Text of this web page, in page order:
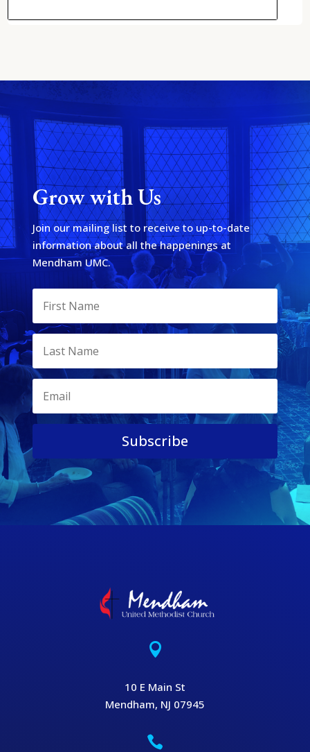
Grow with Us
Join our mailing list to receive to up-to-date
information about all the happenings at
Mendham UMC.
Subscribe

10 E Main St
Mendham, NJ 07945
